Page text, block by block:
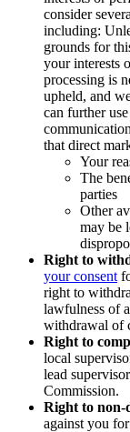
consider
including:
grounds for
your interests
processing is
upheld, and
can further
that direct
Your
The
parties
Other
may be
Right to
your consent
right to
lawfulness of
withdrawal of
Right to
local
lead
Commission.
Right to non-
against you